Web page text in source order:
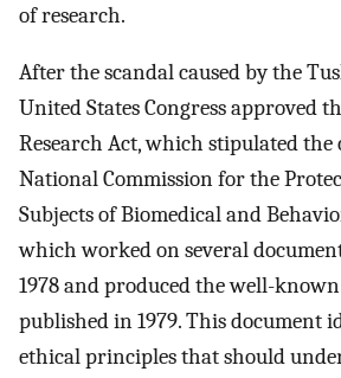
of research.
After the scandal caused by the
United States Congress approved
Research Act, which stipulated
National Commission for the
Subjects of Biomedical and
which worked on several
1978 and produced the well-
published in 1979. This document
ethical principles that should